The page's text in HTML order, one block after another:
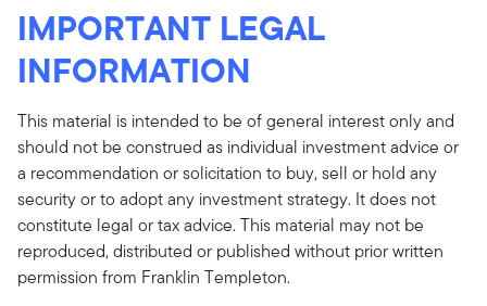
IMPORTANT LEGAL
INFORMATION
This material is intended to be of general interest only and
should not be construed as individual investment advice or
a recommendation or solicitation to buy, sell or hold any
security or to adopt any investment strategy. It does not
constitute legal or tax advice. This material may not be
reproduced, distributed or published without prior written
permission from Franklin Templeton.